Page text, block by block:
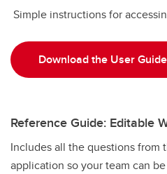
Simple instructions for
Download the User
Reference Guide: Editable
Includes all the questions from
application so your team can